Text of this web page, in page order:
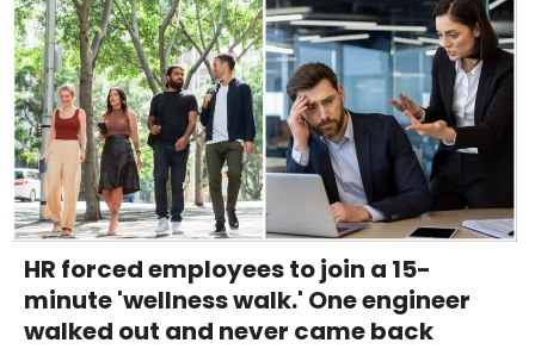
HR forced employees to join a 15-
minute 'wellness walk.' One engineer
walked out and never came back